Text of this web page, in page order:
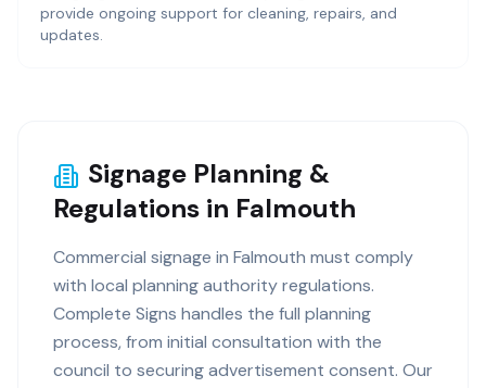
provide ongoing support for cleaning, repairs, and
updates.
Signage Planning &
Regulations in Falmouth
Commercial signage in Falmouth must comply
with local planning authority regulations.
Complete Signs handles the full planning
process, from initial consultation with the
council to securing advertisement consent. Our